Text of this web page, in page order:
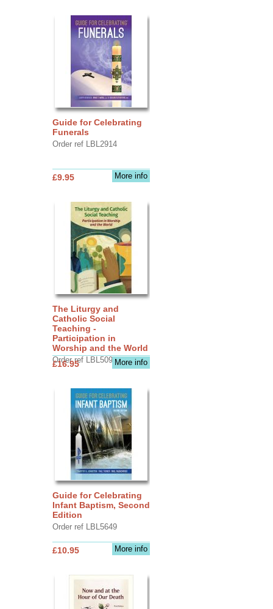
Guide for Celebrating
Funerals
Order ref LBL2914
More info
£9.95
The Liturgy and
Catholic Social
Teaching -
Participation in
Worship and the World
Order ref LBL5090More info
£16.95
Guide for Celebrating
Infant Baptism, Second
Edition
Order ref LBL5649
More info
£10.95